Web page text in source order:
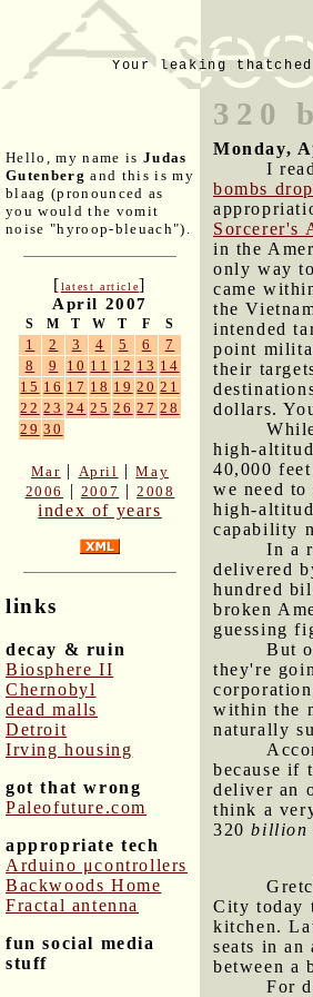
Your leaking
Hello, my name is Judas
Gutenberg and this is my
blaag (pronounced as
you would the vomit
noise "hyroop-bleuach").
[latest article]
April 2007
S M T W T F S
1 2 3 4 5 6
7
8
9 10 11 12 13 14
15 16 17 18 19 20 21
22 23 24 25 26 27 28
29 30
Mar | April |May
2006
| 2007 |2008
index of years
links
decay & ruin
Biosphere II
Chernobyl
dead malls
Detroit
Irving housing
got that wrong
Paleofuture.com
appropriate tech
Arduino μcontrollers
Backwoods Home
Fractal antenna
fun social media
stuff
320
Monday,
I
bombs
Sorcerer's
in the
only way
came
the
intended
point
their
dollars.
high-
40,000
we need
high-
capability
In a
delivered
hundred
broken
guessing
But
they're
within the
naturally
because if
deliver an
think a
320billion
City today
kitchen.
seats in an
between a
For